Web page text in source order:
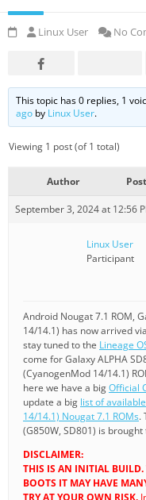
Linux User No
This topic has 0 replies, 1
ago by Linux User.
Viewing 1 post (of 1 total)
Author
September 3, 2024 at 12:56
Linux User
Participant
Android Nougat 7.1 ROM,
14/14.1) has now arrived
stay tuned to the Lineage
come for Galaxy ALPHA
(CyanogenMod 14/14.1)
here we have a bigOfficial
update a big list of
14/14.1) Nougat 7.1 ROMs.
(G850W, SD801) is
DISCLAIMER:
THIS IS AN INITIAL
BOOTS IT MAY HAVE
TRY AT YOUR OWN RISK.